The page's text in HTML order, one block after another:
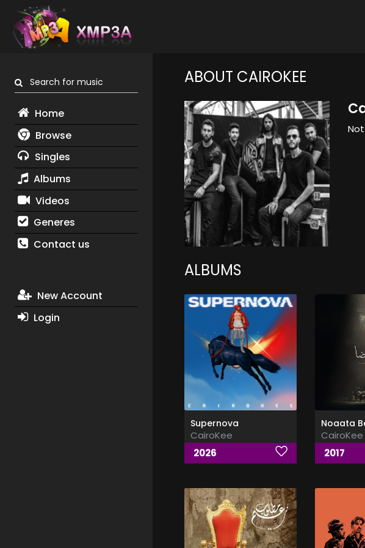
Search for music
Home
Browse
Singles
Albums
Videos
Generes
Contact us
New Account
Login
ABOUT CAIROKEE
ALBUMS
Supernova
CairoKee
2026
CairoKee
2017